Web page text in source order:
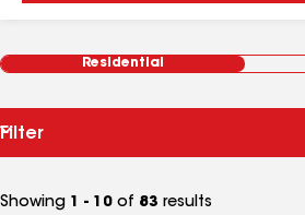
Residential
Filter
Showing 1 - 10 of 83 results